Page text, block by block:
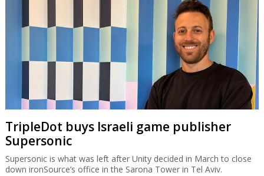
TripleDot buys Israeli game publisher
Supersonic
Supersonic is what was left after Unity decided in March to close
down ironSource’s office in the Sarona Tower in Tel Aviv.